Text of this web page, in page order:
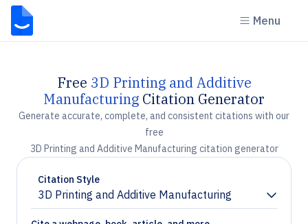
Menu
Free 3D Printing and Additive
Manufacturing Citation Generator
Generate accurate, complete, and consistent citations with our
free
3D Printing and Additive Manufacturing citation generator
Citation Style
3D Printing and Additive Manufacturing
Chevron down